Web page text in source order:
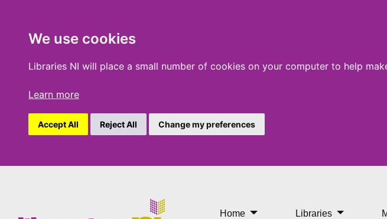
We use cookies
Libraries NI will place a small number of cookies on your computer to help
Learn more
Accept All Reject All Change my preferences
Home Libraries